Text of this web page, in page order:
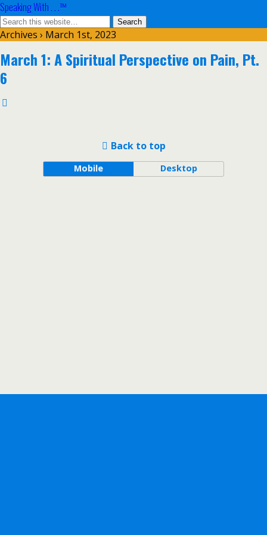
Speaking With . . .™
Archives › March 1st, 2023
March 1: A Spiritual Perspective on Pain, Pt.
6
Back to top
Mobile Desktop